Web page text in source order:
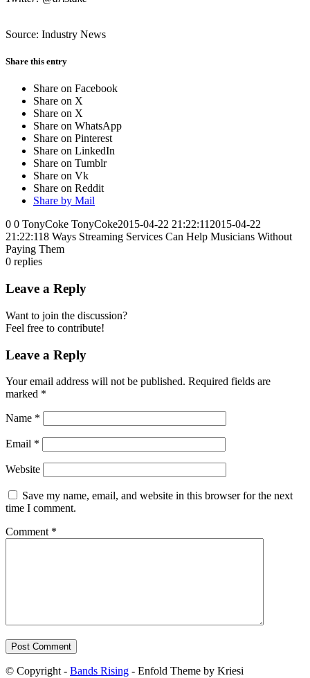
Source: Industry News
Share this entry
Share on Facebook
Share on X
Share on X
Share on WhatsApp
Share on Pinterest
Share on LinkedIn
Share on Tumblr
Share on Vk
Share on Reddit
Share by Mail
0 0 TonyCoke TonyCoke2015-04-22 21:22:112015-04-22
21:22:118 Ways Streaming Services Can Help Musicians Without
Paying Them
0 replies
Leave a Reply
Want to join the discussion?
Feel free to contribute!
Leave a Reply
Your email address will not be published. Required fields are
marked *
Name *
Email *
Website
Save my name, email, and website in this browser for the next
time I comment.
Comment *
© Copyright - Bands Rising - Enfold Theme by Kriesi